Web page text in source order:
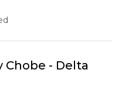
Chobe - Delta